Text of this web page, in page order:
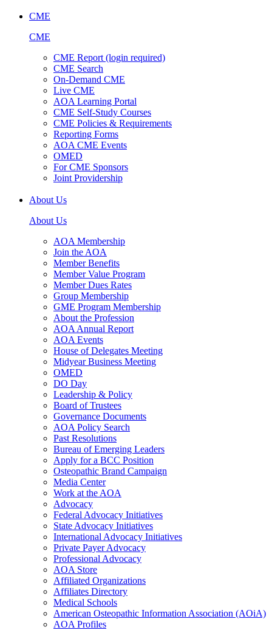
CME
CME
CME Report (login required)
CME Search
On-Demand CME
Live CME
AOA Learning Portal
CME Self-Study Courses
CME Policies & Requirements
Reporting Forms
AOA CME Events
OMED
For CME Sponsors
Joint Providership
About Us
About Us
AOA Membership
Join the AOA
Member Benefits
Member Value Program
Member Dues Rates
Group Membership
GME Program Membership
About the Profession
AOA Annual Report
AOA Events
House of Delegates Meeting
Midyear Business Meeting
OMED
DO Day
Leadership & Policy
Board of Trustees
Governance Documents
AOA Policy Search
Past Resolutions
Bureau of Emerging Leaders
Apply for a BCC Position
Osteopathic Brand Campaign
Media Center
Work at the AOA
Advocacy
Federal Advocacy Initiatives
State Advocacy Initiatives
International Advocacy Initiatives
Private Payer Advocacy
Professional Advocacy
AOA Store
Affiliated Organizations
Affiliates Directory
Medical Schools
American Osteopathic Information Association (AOiA)
AOA Profiles